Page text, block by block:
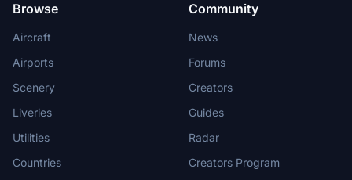
Browse
Aircraft
Airports
Scenery
Liveries
Utilities
Countries
Community
News
Forums
Creators
Guides
Radar
Creators Program